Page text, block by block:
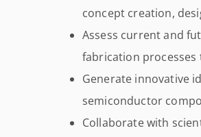
concept creation,
Assess current and
fabrication
Generate innovative
semiconductor
Collaborate with